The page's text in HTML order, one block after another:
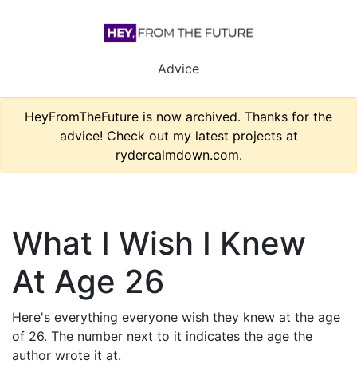
Advice
HeyFromTheFuture is now archived. Thanks for the
advice! Check out my latest projects at
rydercalmdown.com.
What I Wish I Knew
At Age 26
Here's everything everyone wish they knew at the age
of 26. The number next to it indicates the age the
author wrote it at.